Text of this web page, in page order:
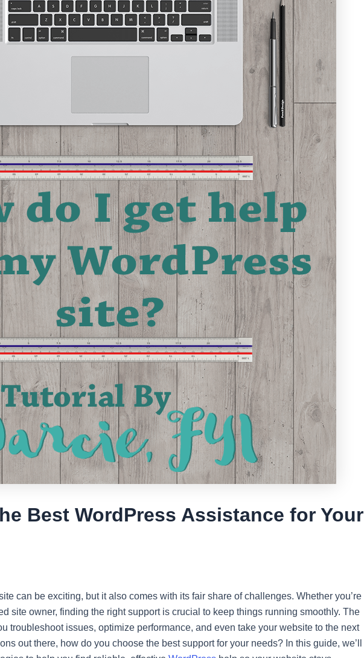
Best WordPress Assistance for Your
can be exciting, but it also comes with its fair share of challenges. Whether you’re
site owner, finding the right support is crucial to keep things running smoothly. The
troubleshoot issues, optimize performance, and even take your website to the next
out there, how do you choose the best support for your needs? In this guide, we’ll